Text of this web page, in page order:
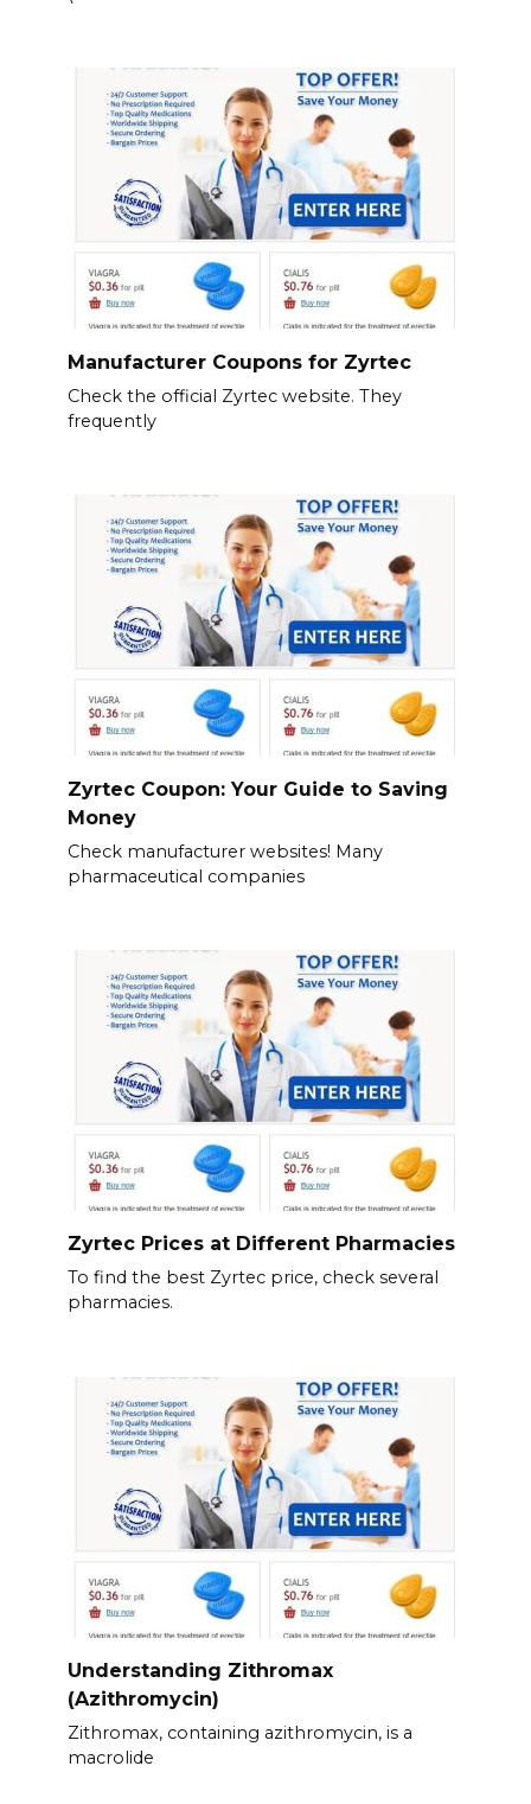
Manufacturer Coupons for Zyrtec
Check the official Zyrtec website. They
frequently
Zyrtec Coupon: Your Guide to Saving
Money
Check manufacturer websites! Many
pharmaceutical companies
Zyrtec Prices at Different Pharmacies
To find the best Zyrtec price, check several
pharmacies.
Understanding Zithromax
(Azithromycin)
Zithromax, containing azithromycin, is a
macrolide